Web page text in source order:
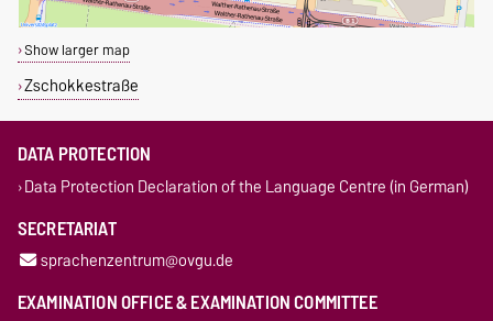
Show larger map
Zschokkestraße
DATA PROTECTION
Data Protection Declaration of the Language Centre (in German)
SECRETARIAT
sprachenzentrum@ovgu.de
EXAMINATION OFFICE & EXAMINATION COMMITTEE